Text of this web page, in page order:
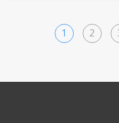
1 2